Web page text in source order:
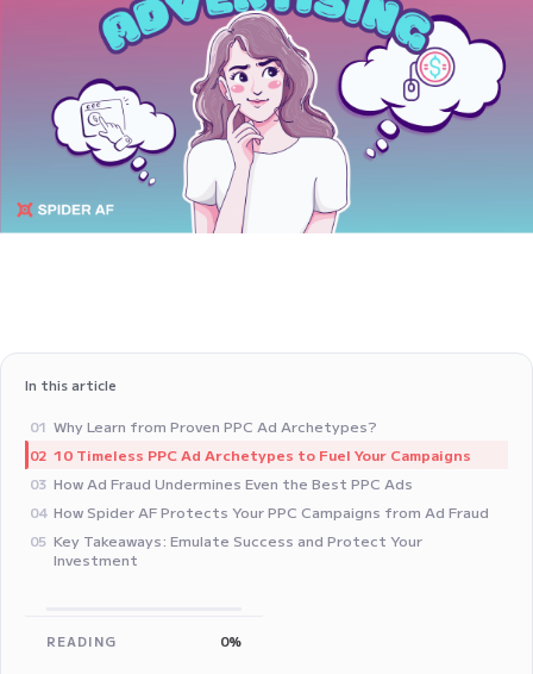
In this article
01 Why Learn from Proven PPC Ad Archetypes?
02 10 Timeless PPC Ad Archetypes to Fuel Your Campaigns
03 How Ad Fraud Undermines Even the Best PPC Ads
04 How Spider AF Protects Your PPC Campaigns from Ad Fraud
05 Key Takeaways: Emulate Success and Protect Your
Investment
READING 0%